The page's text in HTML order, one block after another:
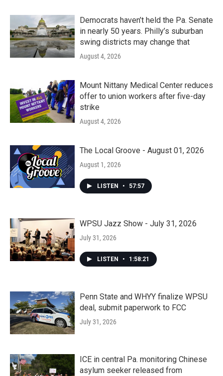
Democrats haven’t held the Pa. Senate
in nearly 50 years. Philly’s suburban
swing districts may change that
August 4, 2026
Mount Nittany Medical Center reduces
offer to union workers after five-day
strike
August 4, 2026
The Local Groove - August 01, 2026
August 1, 2026
LISTEN • 57:57
WPSU Jazz Show - July 31, 2026
July 31, 2026
LISTEN • 1:58:21
Penn State and WHYY finalize WPSU
deal, submit paperwork to FCC
July 31, 2026
ICE in central Pa. monitoring Chinese
asylum seeker released from